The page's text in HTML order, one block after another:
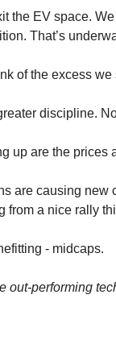
the EV space.
That’s
of the excess
discipline.
up are the
are causing new
from a nice rally
- midcaps.
out-performing